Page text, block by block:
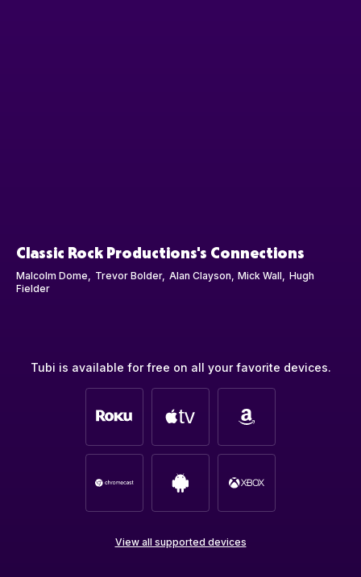
Classic Rock Productions's Connections
Malcolm Dome Trevor Bolder Alan Clayson Mick Wall
Hugh
Fielder
Tubi is available for free on all your favorite devices.
View all supported devices